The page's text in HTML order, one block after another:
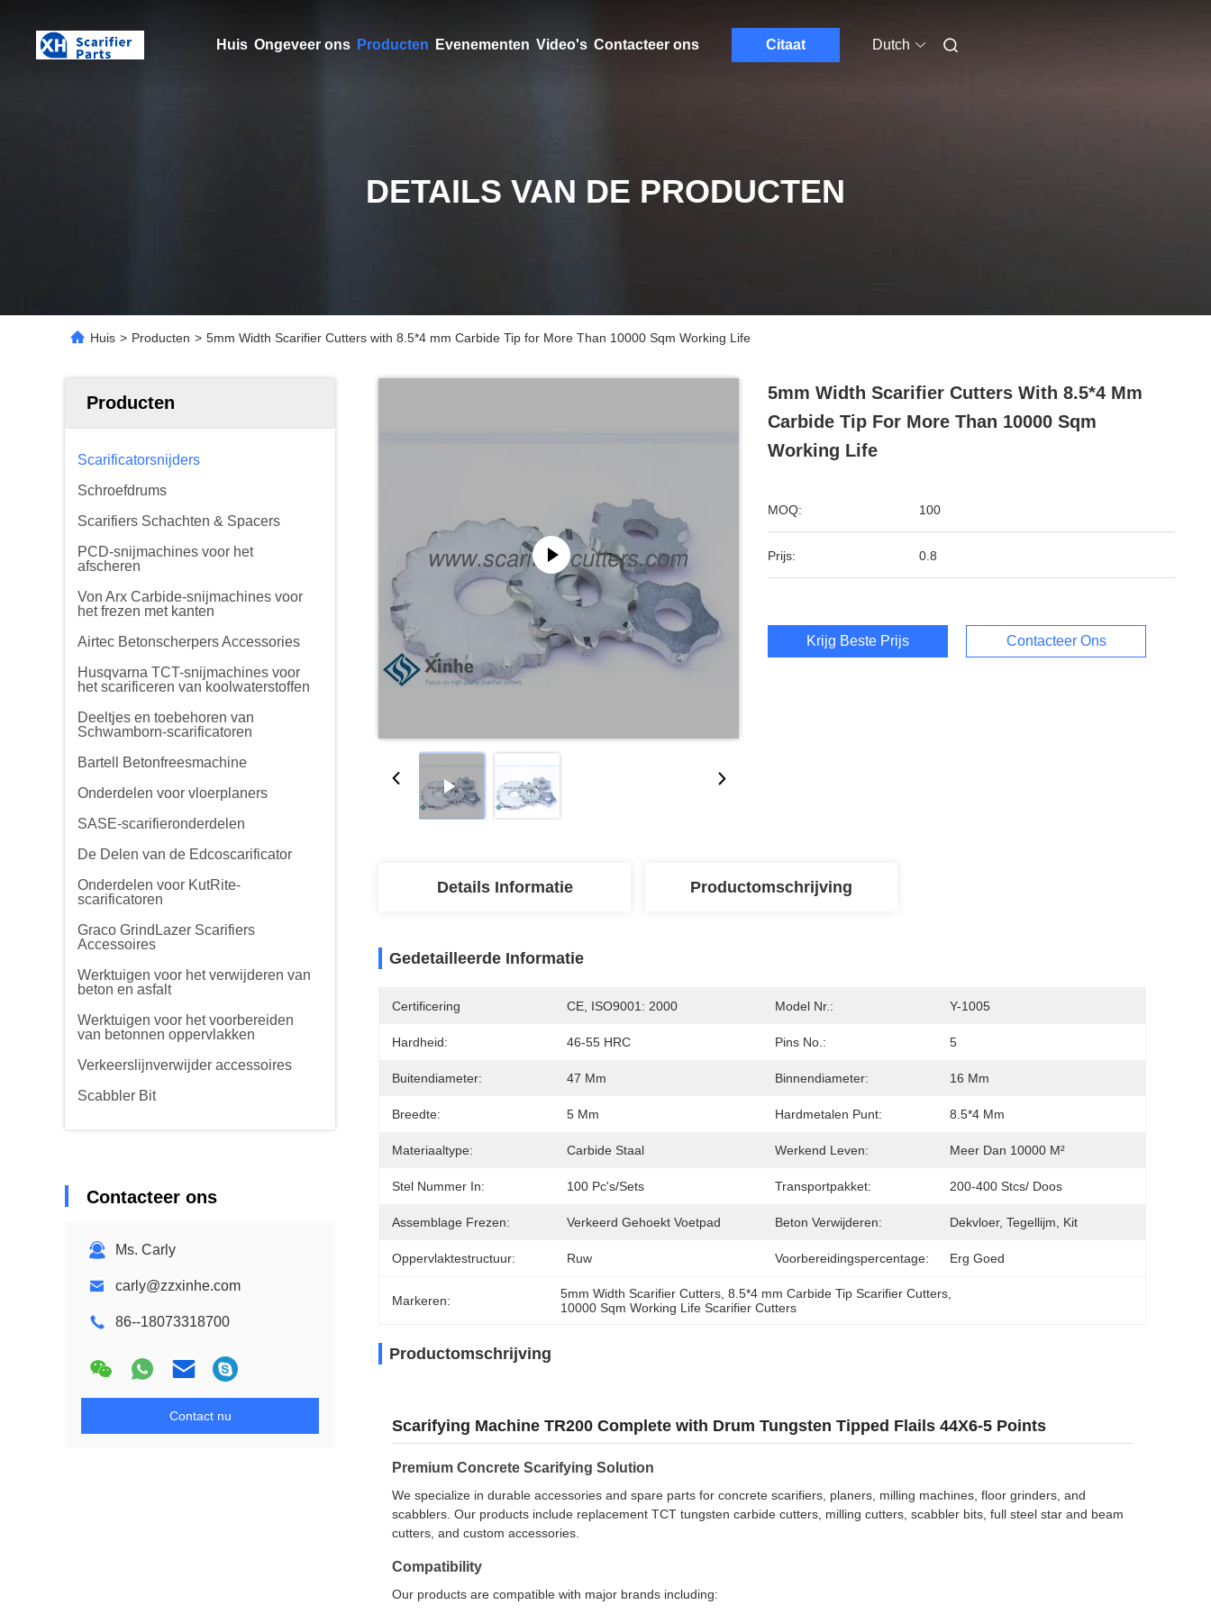
Huis Ongeveer ons Producten Evenementen Video's Contacteer ons Citaat Dutch
DETAILS VAN DE PRODUCTEN
Huis > Producten > 5mm Width Scarifier Cutters with 8.5*4 mm Carbide Tip for More Than 10000 Sqm Working Life
Producten
Scarificatorsnijders
Schroefdrums
Scarifiers Schachten & Spacers
PCD-snijmachines voor het
afscheren
Von Arx Carbide-snijmachines voor
het frezen met kanten
Airtec Betonscherpers Accessories
Husqvarna TCT-snijmachines voor
het scarificeren van koolwaterstoffen
Deeltjes en toebehoren van
Schwamborn-scarificatoren
Bartell Betonfreesmachine
Onderdelen voor vloerplaners
SASE-scarifieronderdelen
De Delen van de Edcoscarificator
Onderdelen voor KutRite-
scarificatoren
Graco GrindLazer Scarifiers
Accessoires
Werktuigen voor het verwijderen van
beton en asfalt
Werktuigen voor het voorbereiden
van betonnen oppervlakken
Verkeerslijnverwijder accessoires
Scabbler Bit
Contacteer ons
Ms. Carly
carly@zzxinhe.com
86--18073318700
Contact nu
5mm Width Scarifier Cutters With 8.5*4 Mm
Carbide Tip For More Than 10000 Sqm
Working Life
MOQ: 100
Prijs: 0.8
Krijg Beste Prijs Contacteer Ons
Details Informatie Productomschrijving
Gedetailleerde Informatie
Certificering CE, ISO9001: 2000 Model Nr.: Y-1005
Hardheid: 46-55 HRC Pins No.: 5
Buitendiameter: 47 Mm Binnendiameter: 16 Mm
Breedte: 5 Mm Hardmetalen Punt: 8.5*4 Mm
Materiaaltype: Carbide Staal Werkend Leven: Meer Dan 10000 M²
Stel Nummer In: 100 Pc's/sets Transportpakket: 200-400 Stcs/ Doos
Assemblage Frezen: Verkeerd Gehoekt Voetpad Beton Verwijderen: Dekvloer, Tegellijm, Kit
Oppervlaktestructuur: Ruw Voorbereidingspercentage: Erg Goed
Markeren: 5mm Width Scarifier Cutters , 8.5*4 mm Carbide Tip Scarifier Cutters
10000 Sqm Working Life Scarifier Cutters
Productomschrijving
Scarifying Machine TR200 Complete with Drum Tungsten Tipped Flails 44X6-5 Points
Premium Concrete Scarifying Solution
We specialize in durable accessories and spare parts for concrete scarifiers, planers, milling machines, floor grinders, and
scabblers. Our products include replacement TCT tungsten carbide cutters, milling cutters, scabbler bits, full steel star and beam
cutters, and custom accessories.
Compatibility
Our products are compatible with major brands including: